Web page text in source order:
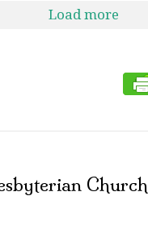
Load more
Church